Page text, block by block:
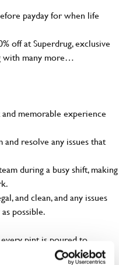
payday for when life
off at Superdrug, exclusive
with many more…
memorable experience
resolve any issues that
during a busy shift, making
and clean, and any issues
possible.
pint is poured to